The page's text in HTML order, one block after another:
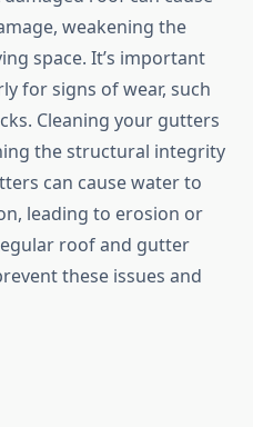
weakening the
space. It’s important
for signs of wear, such
Cleaning your gutters
the structural integrity
can cause water to
leading to erosion or
roof and gutter
these issues and